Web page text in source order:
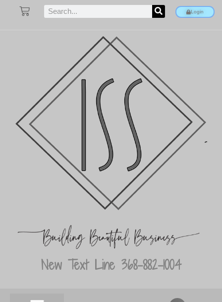
Login
New Text Line 368-882-1004